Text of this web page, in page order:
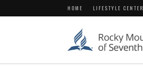
HOME LIFESTYLE CENTER